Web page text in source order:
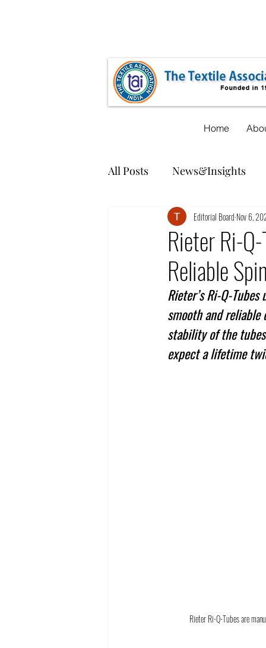
Home
All Posts News&Insights
Rieter Ri-
Reliable
Editorial Board Nov 6,
Rieter’s Ri-Q-
smooth and
stability of the
expect a lifetime
Rieter Ri-Q-Tubes are